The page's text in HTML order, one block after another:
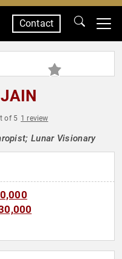
Contact
of 5 1 review
Lunar Visionary